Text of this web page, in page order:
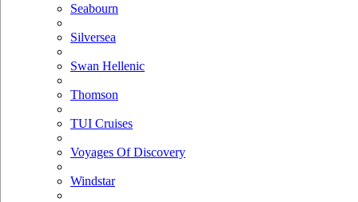
Seabourn
Silversea
Swan Hellenic
Thomson
TUI Cruises
Voyages Of Discovery
Windstar